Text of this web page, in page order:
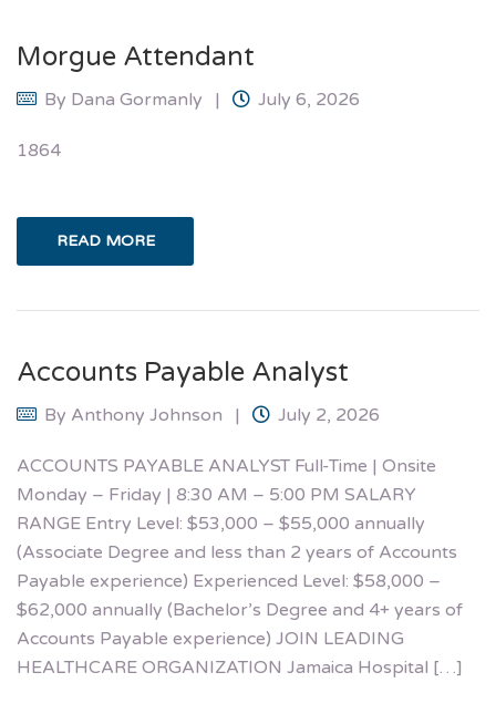
Morgue Attendant
By Dana Gormanly July 6, 2026
1864
READ MORE
Accounts Payable Analyst
By Anthony Johnson July 2, 2026
ACCOUNTS PAYABLE ANALYST Full-Time | Onsite
Monday – Friday | 8:30 AM – 5:00 PM SALARY
RANGE Entry Level: $53,000 – $55,000 annually
(Associate Degree and less than 2 years of Accounts
Payable experience) Experienced Level: $58,000 –
$62,000 annually (Bachelor’s Degree and 4+ years of
Accounts Payable experience) JOIN LEADING
HEALTHCARE ORGANIZATION Jamaica Hospital […]